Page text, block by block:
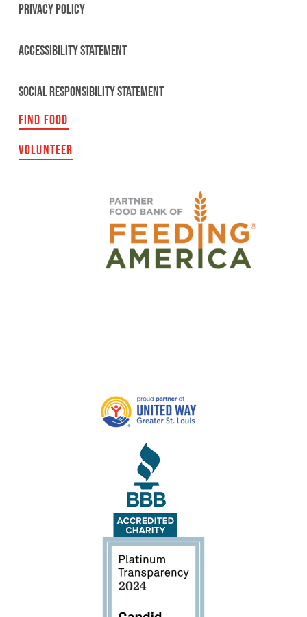
PRIVACY POLICY
ACCESSIBILITY STATEMENT
SOCIAL RESPONSIBILITY STATEMENT
FIND FOOD
VOLUNTEER